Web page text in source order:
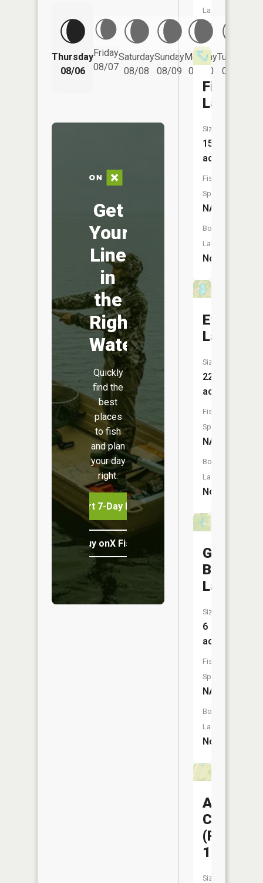
Thursday
08/06
Friday
08/07
Saturday
08/08
Sunday
08/09
Monday
08/10
Tuesday
08/11
Get
Your
Line
in
the
Right
Water
Quickly
find the
best
places
to fish
and plan
your day
right.
Start 7-Day Free Trial
Buy onX Fish Midwest
Launch:
No
Fish
Lake
Size:
15
acres
Fish
Species:
NA
Boat
Launch:
No
Ethel
Lake
Size:
22
acres
Fish
Species:
NA
Boat
Launch:
No
George
Baake
Lake
Size:
6
acres
Fish
Species:
NA
Boat
Launch:
No
Atlanta
CA
(Pond
11)
Size: